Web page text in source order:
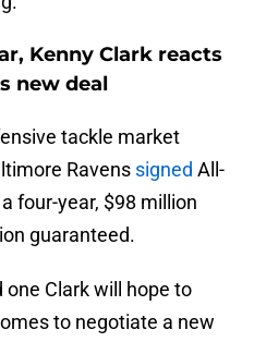
Kenny Clark reacts
new deal
tackle market
Ravens signed All-
four-year, $98 million
guaranteed.
one Clark will hope to
to negotiate a new